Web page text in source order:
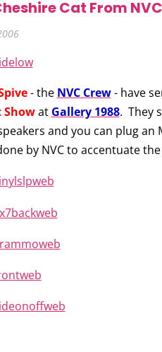
Cat From
- the NVC Crew- have
Showat Gallery 1988. They
and you can plug
by NVC to accentuate